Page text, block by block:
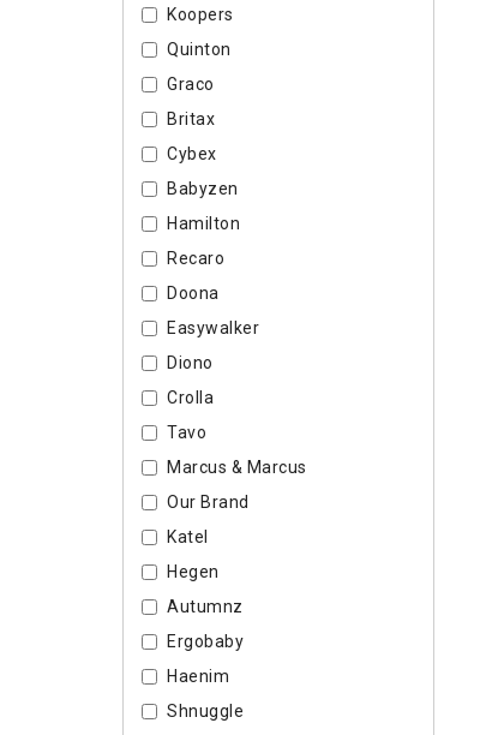
Koopers
Quinton
Graco
Britax
Cybex
Babyzen
Hamilton
Recaro
Doona
Easywalker
Diono
Crolla
Tavo
Marcus & Marcus
Our Brand
Katel
Hegen
Autumnz
Ergobaby
Haenim
Shnuggle